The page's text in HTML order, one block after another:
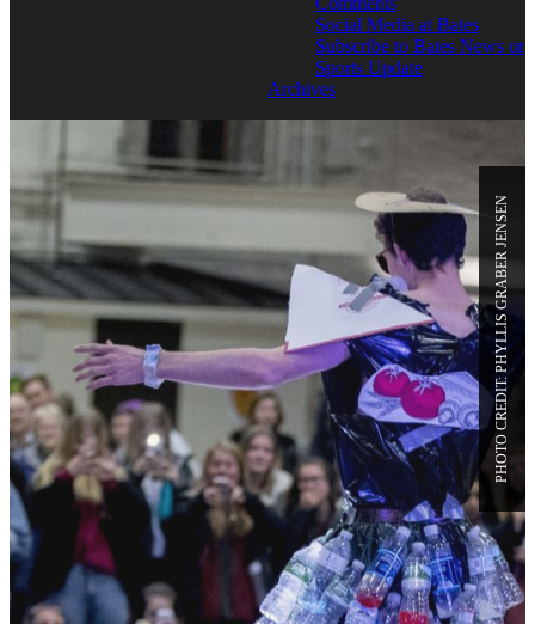
Social Media at Bates
Subscribe to Bates News or
Sports Update
Archives
PHOTO CREDIT: PHYLLIS GRABER JENSEN